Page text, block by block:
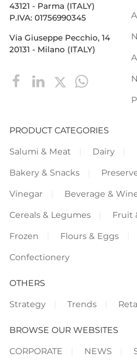
43121 - Parma (ITALY)
P.IVA: 01756990345
Via Giuseppe Pecchio, 14
20131 - Milano (ITALY)
PRODUCT CATEGORIES
Salumi & Meat
Dairy
Bakery & Snacks
Vinegar
Beverage &
Cereals & Legumes
Fruit
Frozen
Flours & Eggs
Confectionery
OTHERS
Strategy
Trends
BROWSE OUR WEBSITES
CORPORATE
NEWS